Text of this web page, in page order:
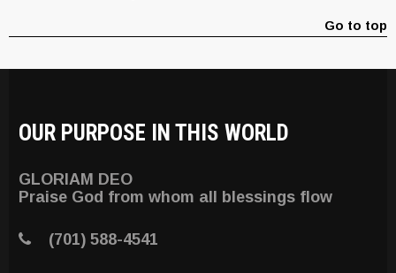
Go to top
OUR PURPOSE IN THIS WORLD
GLORIAM DEO
Praise God from whom all blessings flow
(701) 588-4541